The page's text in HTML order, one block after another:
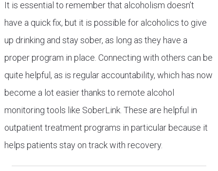
It is essential to remember that alcoholism doesn’t
have a quick fix, but it is possible for alcoholics to give
up drinking and stay sober, as long as they have a
proper program in place. Connecting with others can be
quite helpful, as is regular accountability, which has now
become a lot easier thanks to remote alcohol
monitoring tools like SoberLink. These are helpful in
outpatient treatment programs in particular because it
helps patients stay on track with recovery.